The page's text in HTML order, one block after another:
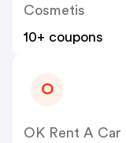
Cosmetis
10+ coupons
O
OK Rent A Car